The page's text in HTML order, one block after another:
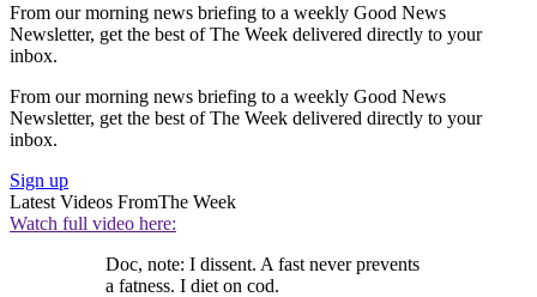
From our morning news briefing to a weekly Good News
Newsletter, get the best of The Week delivered directly to your
inbox.
From our morning news briefing to a weekly Good News
Newsletter, get the best of The Week delivered directly to your
inbox.
Sign up
Latest Videos FromThe Week
Watch full video here:
Doc, note: I dissent. A fast never prevents
a fatness. I diet on cod.